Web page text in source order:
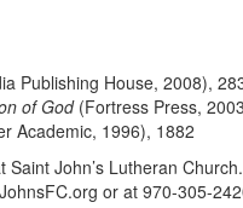
Publishing House, 2008),
of God(Fortress Press,
Academic, 1996), 1882
John’s Lutheran
or at 970-305-